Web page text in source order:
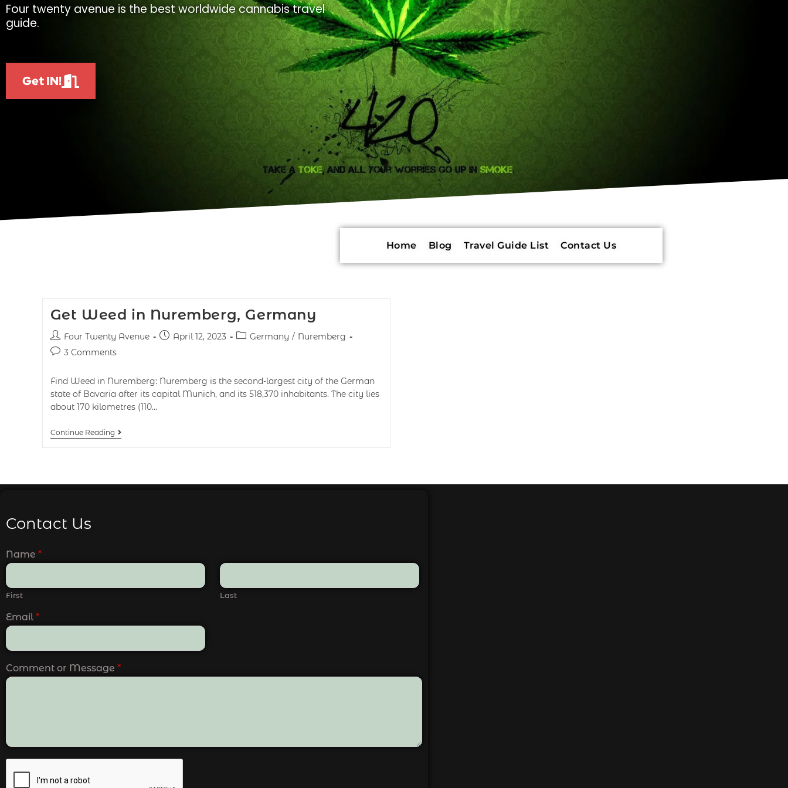
Four twenty avenue is the best worldwide cannabis travel
guide.
Get IN!
Home Blog Travel Guide List Contact Us
Get Weed in Nuremberg, Germany
Four Twenty Avenue April 12, 2023 Germany / Nuremberg
3 Comments
Find Weed in Nuremberg: Nuremberg is the second-largest city of the German
state of Bavaria after its capital Munich, and its 518,370 inhabitants. The city lies
about 170 kilometres (110…
Continue Reading
Contact Us
Name *
First Last
Email *
Comment or Message *